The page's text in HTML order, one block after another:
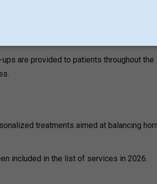
factors causing low metabolism and
are provided to patients throughout the
treatments aimed at balancing
included in the list of services in 2026.